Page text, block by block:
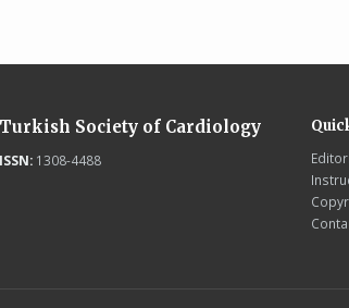
Society of Cardiology
1308-4488